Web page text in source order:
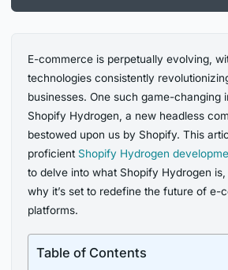
E-commerce is perpetually evolving,
technologies consistently
businesses. One such game-changing
Shopify Hydrogen, a new headless
bestowed upon us by Shopify. This
proficient Shopify Hydrogen
to delve into what Shopify Hydrogen
why it’s set to redefine the future of e-
platforms.
Table of Contents